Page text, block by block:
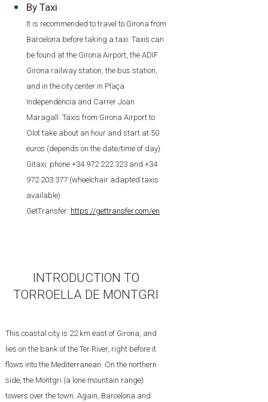
By Taxi
It is recommended to travel to Girona from
Barcelona before taking a taxi. Taxis can
be found at the Girona Airport, the ADIF
Girona railway station, the bus station,
and in the city center in Plaça
Independència and Carrer Joan
Maragall. Taxis from Girona Airport to
Olot take about an hour and start at 50
euros (depends on the date/time of day).
Gitaxi: phone +34 972 222 323 and +34
972 203 377 (wheelchair adapted taxis
available)
GetTransfer: https://gettransfer.com/en
INTRODUCTION TO
TORROELLA DE MONTGRI
This coastal city is 22 km east of Girona, and
lies on the bank of the Ter River, right before it
flows into the Mediterranean. On the northern
side, the Montgri (a lone mountain range)
towers over the town. Again, Barcelona and